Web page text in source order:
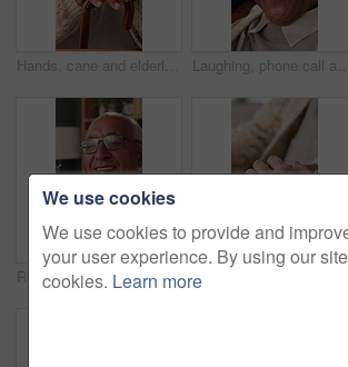
Hands, cane and elderly man in home for support, relax and happy for balance in retirement. Walking stick, senior person with disability and smile in house with mobility aid, wellness and self care Laughing, phone call and senior man in home, online communication and contact for weekend networking. Discussion, funny story and elderly person with mobile for connection, humor and happy for chat
Reading, phone and senior man in home, word game app or online brain teaser for retirement wellness. Happy, crossword puzzle or old person with mobile for laugh, play memory activity or entertainment
We use cookies
We use cookies to provide and
your user experience. By using our
cookies. Learn more